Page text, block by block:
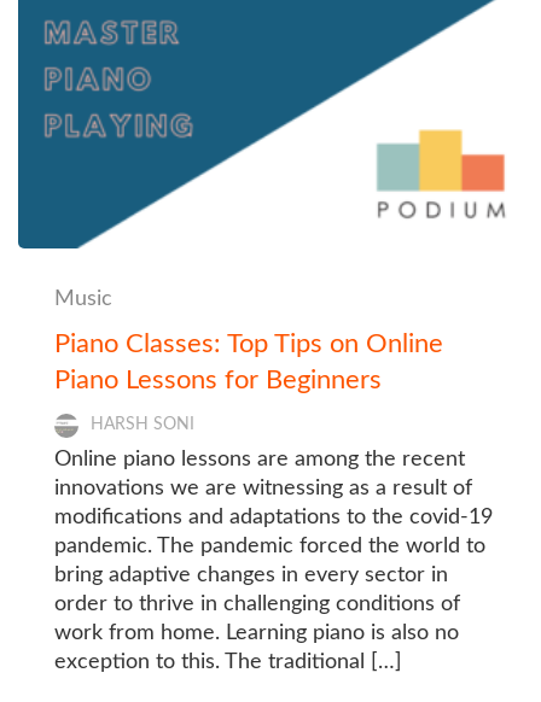
Music
Piano Classes: Top Tips on Online
Piano Lessons for Beginners
HARSH SONI
Online piano lessons are among the recent
innovations we are witnessing as a result of
modifications and adaptations to the covid-19
pandemic. The pandemic forced the world to
bring adaptive changes in every sector in
order to thrive in challenging conditions of
work from home. Learning piano is also no
exception to this. The traditional […]